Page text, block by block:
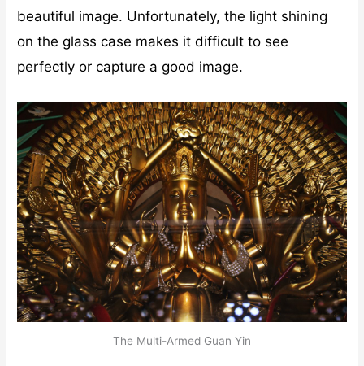
beautiful image. Unfortunately, the light shining
on the glass case makes it difficult to see
perfectly or capture a good image.
The Multi-Armed Guan Yin